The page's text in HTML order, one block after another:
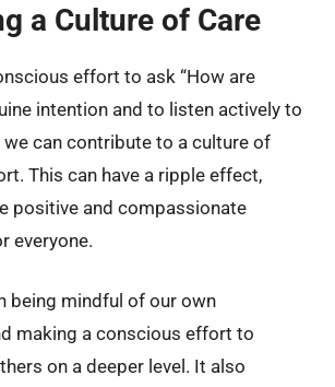
a Culture of Care
effort to ask “How are
intention and to listen actively to
can contribute to a culture of
This can have a ripple effect,
positive and compassionate
everyone.
being mindful of our own
making a conscious effort to
on a deeper level. It also